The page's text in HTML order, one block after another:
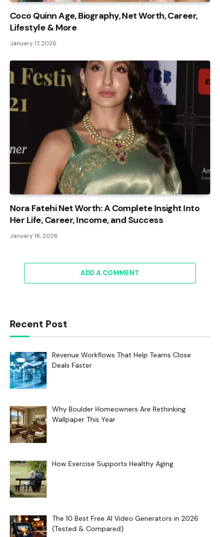
Coco Quinn Age, Biography, Net Worth, Career,
Lifestyle & More
January 17, 2026
Nora Fatehi Net Worth: A Complete Insight Into
Her Life, Career, Income, and Success
January 16, 2026
ADD A COMMENT
Recent Post
Revenue Workflows That Help Teams Close
Deals Faster
Why Boulder Homeowners Are Rethinking
Wallpaper This Year
How Exercise Supports Healthy Aging
The 10 Best Free AI Video Generators in 2026
(Tested & Compared)